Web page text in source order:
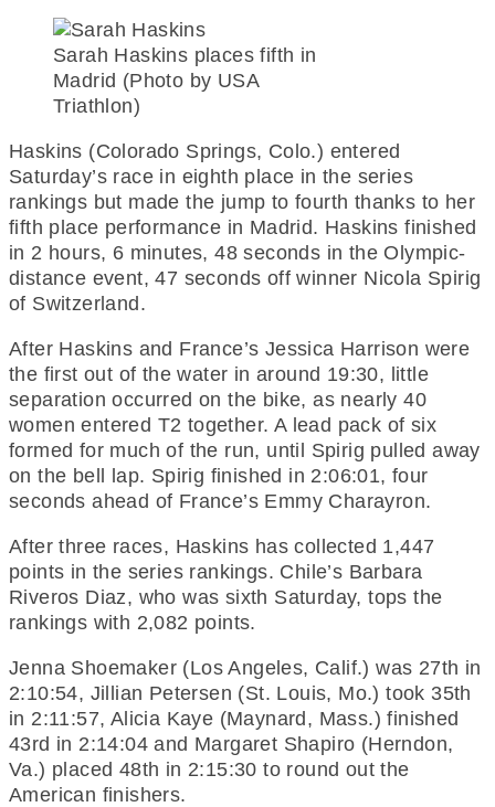
Sarah Haskins places fifth in
Madrid (Photo by USA
Triathlon)
Haskins (Colorado Springs, Colo.) entered
Saturday’s race in eighth place in the series
rankings but made the jump to fourth thanks to her
fifth place performance in Madrid. Haskins finished
in 2 hours, 6 minutes, 48 seconds in the Olympic-
distance event, 47 seconds off winner Nicola Spirig
of Switzerland.
After Haskins and France’s Jessica Harrison were
the first out of the water in around 19:30, little
separation occurred on the bike, as nearly 40
women entered T2 together. A lead pack of six
formed for much of the run, until Spirig pulled away
on the bell lap. Spirig finished in 2:06:01, four
seconds ahead of France’s Emmy Charayron.
After three races, Haskins has collected 1,447
points in the series rankings. Chile’s Barbara
Riveros Diaz, who was sixth Saturday, tops the
rankings with 2,082 points.
Jenna Shoemaker (Los Angeles, Calif.) was 27th in
2:10:54, Jillian Petersen (St. Louis, Mo.) took 35th
in 2:11:57, Alicia Kaye (Maynard, Mass.) finished
43rd in 2:14:04 and Margaret Shapiro (Herndon,
Va.) placed 48th in 2:15:30 to round out the
American finishers.